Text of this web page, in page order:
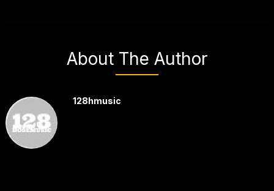
About The Author
128hmusic